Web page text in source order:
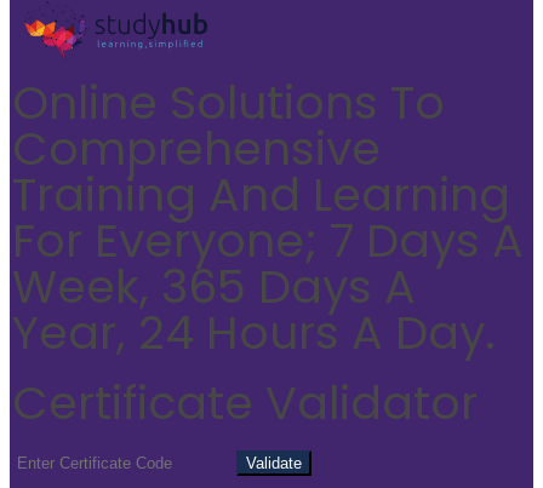
Online Solutions To
Comprehensive
Training And Learning
For Everyone; 7 Days A
Week, 365 Days A
Year, 24 Hours A Day.
Certificate Validator